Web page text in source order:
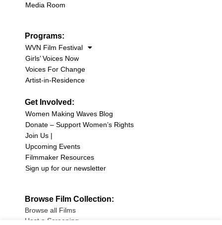
Media Room
Programs:
WVN Film Festival
Girls’ Voices Now
Voices For Change
Artist-in-Residence
Get Involved:
Women Making Waves Blog
Donate – Support Women’s Rights
Join Us |
Upcoming Events
Filmmaker Resources
Sign up for our newsletter
Browse Film Collection:
Browse all Films
Host a Screening